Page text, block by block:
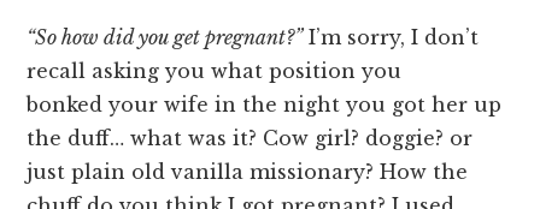
“So how did you get pregnant?”I’m sorry, I don’t
recall asking you what position you
bonked your wife in the night you got her up
the duff… what was it? Cow girl? doggie? or
just plain old vanilla missionary? How the